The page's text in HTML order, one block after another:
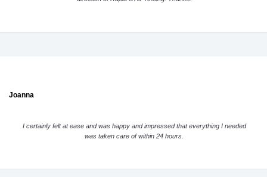
Joanna
I certainly felt at ease and was happy and impressed that everything I needed
was taken care of within 24 hours.